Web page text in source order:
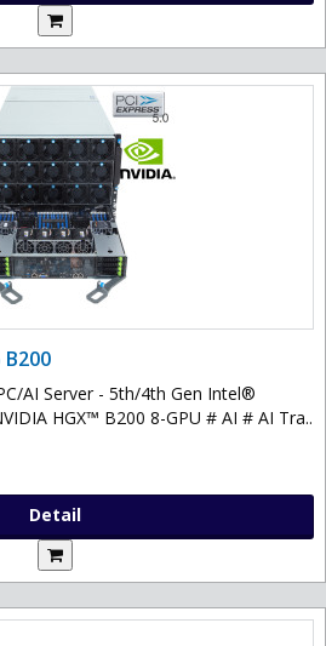
B200
AI Server - 5th/4th Gen Intel®
HGX™ B200 8-GPU # AI # AI Tra..
Detail